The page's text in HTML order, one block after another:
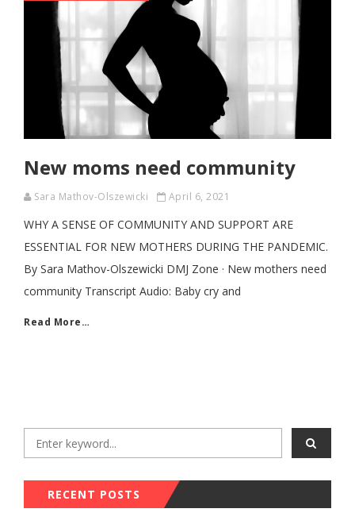
New moms need community
Sara Mathov-Olszewicki April 6, 2021
WHY A SENSE OF COMMUNITY AND SUPPORT ARE
ESSENTIAL FOR NEW MOTHERS DURING THE PANDEMIC.
By Sara Mathov-Olszewicki DMJ Zone · New mothers need
community Transcript Audio: Baby cry and
Read More…
RECENT POSTS